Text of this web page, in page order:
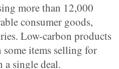
more than 12,000
consumer goods,
Low-carbon products
items selling for
single deal.